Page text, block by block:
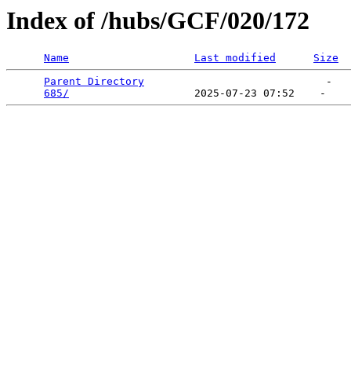
Index of /hubs/GCF/020/172
Name Last modified
Size
Parent Directory
                             -
685/